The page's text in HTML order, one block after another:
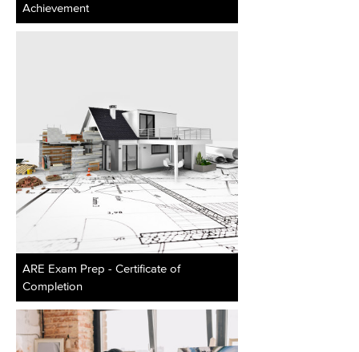
Achievement
ARE Exam Prep - Certificate of
Completion